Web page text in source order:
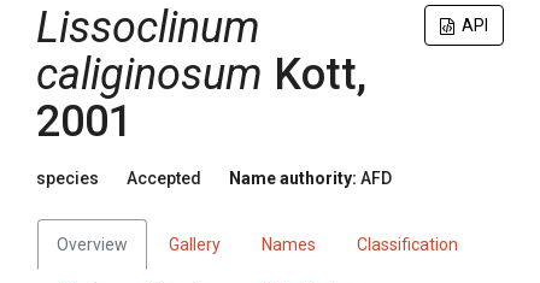
API
Lissoclinum
caliginosum Kott,
2001
species Accepted Name authority: AFD
Overview Gallery Names Classification